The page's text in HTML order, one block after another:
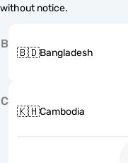
without notice.
B
🇧🇩Bangladesh
C
🇰🇭Cambodia